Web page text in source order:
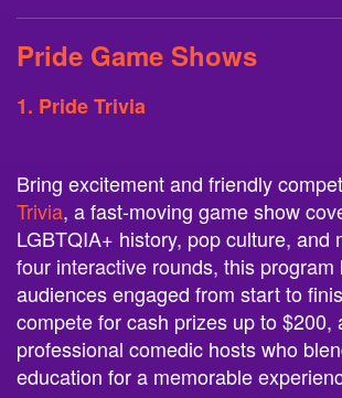
Pride Game Shows
1. Pride Trivia
Bring excitement and friendly
Trivia, a fast-moving game show
LGBTQIA+ history, pop culture, and
four interactive rounds, this program
audiences engaged from start to
compete for cash prizes up to $200,
professional comedic hosts who
education for a memorable